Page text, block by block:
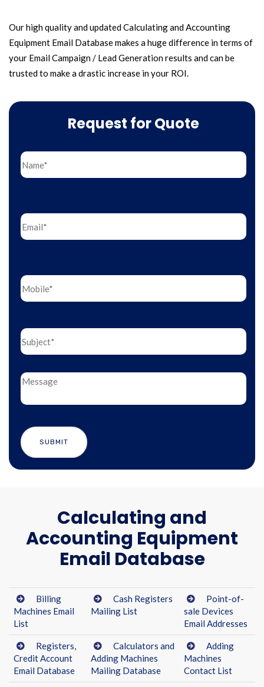
Our high quality and updated Calculating and Accounting
Equipment Email Database makes a huge difference in terms of
your Email Campaign / Lead Generation results and can be
trusted to make a drastic increase in your ROI.
Request for Quote
Calculating and
Accounting Equipment
Email Database
Billing
Machines Email
List
Cash Registers
Mailing List
Point-of-
sale Devices
Email Addresses
Registers,
Credit Account
Email Database
Calculators and
Adding Machines
Mailing Database
Adding
Machines
Contact List